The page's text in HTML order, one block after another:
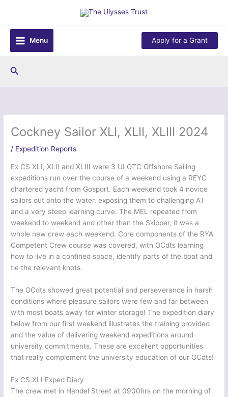
content
Menu
Apply for a Grant
Search
Cockney Sailor XLI, XLII, XLIII 2024
/ Expedition Reports
Ex CS XLI, XLII and XLIII were 3 ULOTC Offshore Sailing
expeditions run over the course of a weekend using a REYC
chartered yacht from Gosport. Each weekend took 4 novice
sailors out onto the water, exposing them to challenging AT
and a very steep learning curve. The MEL repeated from
weekend to weekend and other than the Skipper, it was a
whole new crew each weekend. Core components of the RYA
Competent Crew course was covered, with OCdts learning
how to live in a confined space, identify parts of the boat and
tie the relevant knots.
The OCdts showed great potential and perseverance in harsh
conditions where pleasure sailors were few and far between
with most boats away for winter storage! The expedition diary
below from our first weekend illustrates the training provided
and the value of delivering weekend expeditions around
university commitments. These are excellent opportunities
that really complement the university education of our OCdts!
Ex CS XLI Exped Diary
The crew met in Handel Street at 0900hrs on the morning of